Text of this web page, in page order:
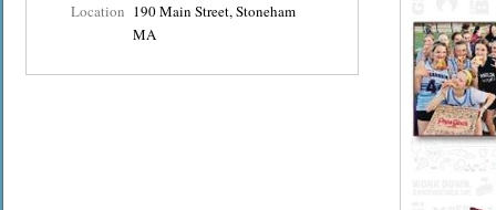
Location 190 Main Street, Stoneham
MA